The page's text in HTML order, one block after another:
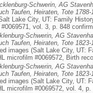
Schwerin, AG
Taufen, Heiraten, Tote 1788-
Lake City, UT: Family
vol. 3, p. 848
Schwerin, AG
Taufen, Heiraten, Tote
images (Salt Lake City, UT:
microfilm #0069572, Birth
Schwerin, AG
Taufen, Heiraten, Tote
images (Salt Lake City, UT:
microfilm #0069572, vol. 4, p.